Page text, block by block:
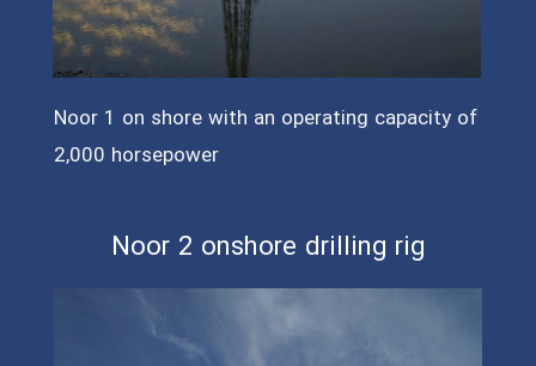
Noor 1 on shore with an operating capacity of
2,000 horsepower
Noor 2 onshore drilling rig